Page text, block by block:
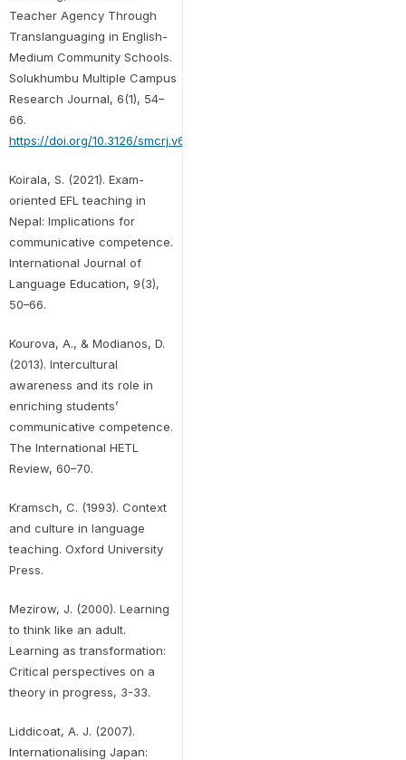
Teacher Agency Through
Translanguaging in English-
Medium Community Schools.
Solukhumbu Multiple Campus
Research Journal, 6(1), 54–
66.
https://doi.org/10.3126/smcrj.v6i1.74524
Koirala, S. (2021). Exam-
oriented EFL teaching in
Nepal: Implications for
communicative competence.
International Journal of
Language Education, 9(3),
50–66.
Kourova, A., & Modianos, D.
(2013). Intercultural
awareness and its role in
enriching students’
communicative competence.
The International HETL
Review, 60–70.
Kramsch, C. (1993). Context
and culture in language
teaching. Oxford University
Press.
Mezirow, J. (2000). Learning
to think like an adult.
Learning as transformation:
Critical perspectives on a
theory in progress, 3-33.
Liddicoat, A. J. (2007).
Internationalising Japan: